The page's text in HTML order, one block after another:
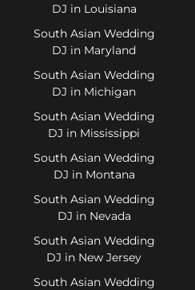
DJ in Louisiana
South Asian Wedding
DJ in Maryland
South Asian Wedding
DJ in Michigan
South Asian Wedding
DJ in Mississippi
South Asian Wedding
DJ in Montana
South Asian Wedding
DJ in Nevada
South Asian Wedding
DJ in New Jersey
South Asian Wedding